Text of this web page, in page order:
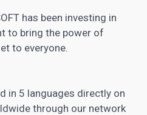
has been investing in
to bring the power of
to everyone.
in 5 languages ​​directly on
through our network